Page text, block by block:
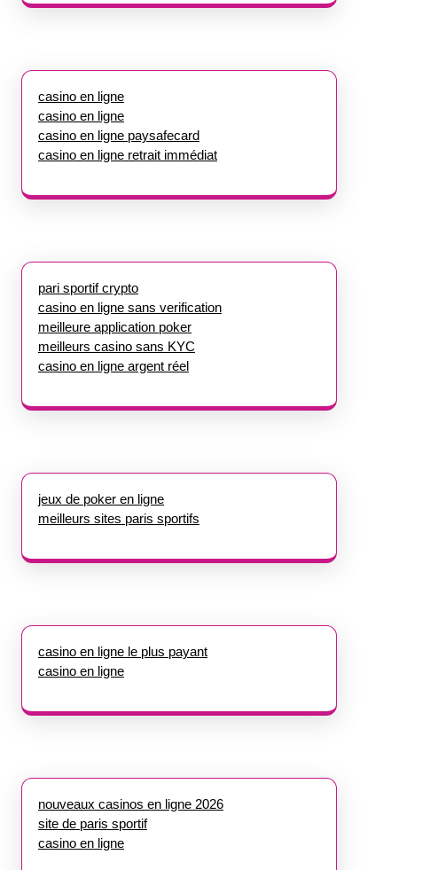
casino en ligne
casino en ligne
casino en ligne paysafecard
casino en ligne retrait immédiat
pari sportif crypto
casino en ligne sans verification
meilleure application poker
meilleurs casino sans KYC
casino en ligne argent réel
jeux de poker en ligne
meilleurs sites paris sportifs
casino en ligne le plus payant
casino en ligne
nouveaux casinos en ligne 2026
site de paris sportif
casino en ligne